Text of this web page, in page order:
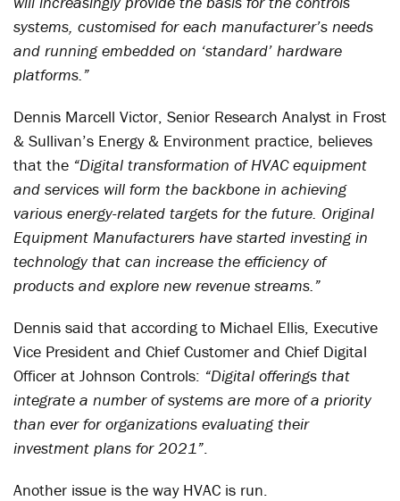
systems, customised for each manufacturer’s needs
and running embedded on ‘standard’ hardware
platforms.”
Dennis Marcell Victor, Senior Research Analyst in Frost
& Sullivan’s Energy & Environment practice, believes
that the “Digital transformation of HVAC equipment
and services will form the backbone in achieving
various energy-related targets for the future. Original
Equipment Manufacturers have started investing in
technology that can increase the efficiency of
products and explore new revenue streams.”
Dennis said that according to Michael Ellis, Executive
Vice President and Chief Customer and Chief Digital
Officer at Johnson Controls: “Digital offerings that
integrate a number of systems are more of a priority
than ever for organizations evaluating their
investment plans for 2021”.
Another issue is the way HVAC is run.